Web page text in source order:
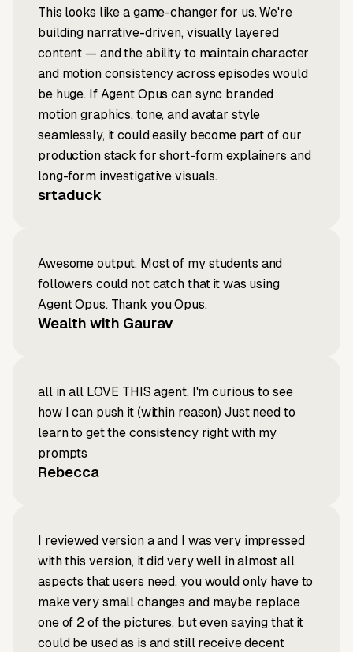
This looks like a game-changer for us. We're
building narrative-driven, visually layered
content — and the ability to maintain character
and motion consistency across episodes would
be huge. If Agent Opus can sync branded
motion graphics, tone, and avatar style
seamlessly, it could easily become part of our
production stack for short-form explainers and
long-form investigative visuals.
srtaduck
Awesome output, Most of my students and
followers could not catch that it was using
Agent Opus. Thank you Opus.
Wealth with Gaurav
all in all LOVE THIS agent. I'm curious to see
how I can push it (within reason) Just need to
learn to get the consistency right with my
prompts
Rebecca
I reviewed version a and I was very impressed
with this version, it did very well in almost all
aspects that users need, you would only have to
make very small changes and maybe replace
one of 2 of the pictures, but even saying that it
could be used as is and still receive decent